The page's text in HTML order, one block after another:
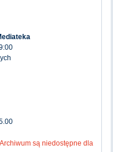
są niedostępne dla